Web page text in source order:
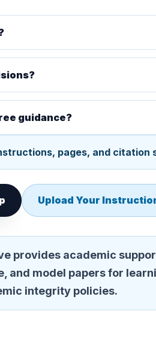
guidance?
pages, and citation
Upload Your
provides academic
and model papers for
integrity policies.